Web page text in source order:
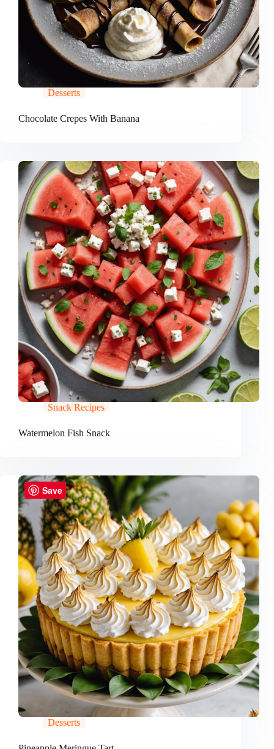
Desserts
Chocolate Crepes With Banana
Snack Recipes
Watermelon Fish Snack
Desserts
Save